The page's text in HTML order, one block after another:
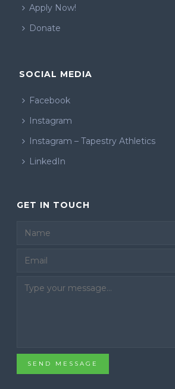
Apply Now!
Donate
SOCIAL MEDIA
Facebook
Instagram
Instagram – Tapestry Athletics
LinkedIn
GET IN TOUCH
Email
SEND MESSAGE